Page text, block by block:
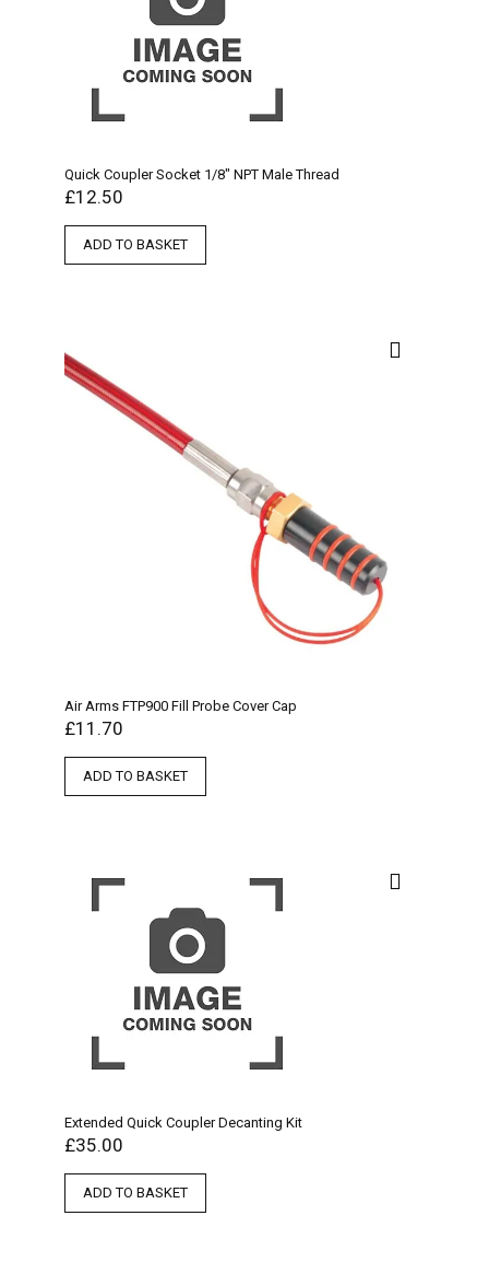
Quick Coupler Socket 1/8″ NPT Male Thread
£12.50
ADD TO BASKET
Air Arms FTP900 Fill Probe Cover Cap
£11.70
ADD TO BASKET
Extended Quick Coupler Decanting Kit
£35.00
ADD TO BASKET